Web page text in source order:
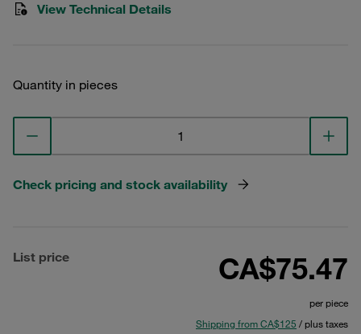
View Technical Details
Quantity in pieces
Check pricing and stock availability
List price CA$75.47
per piece
Shipping from CA$125 / plus taxes